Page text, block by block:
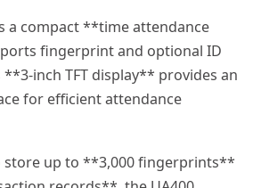
a compact **time attendance
fingerprint and optional ID
inch TFT display** provides an
for efficient attendance
store up to **3,000 fingerprints**